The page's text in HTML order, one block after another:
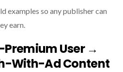
examples so any publisher can
earn.
Premium User →
With-Ad Content